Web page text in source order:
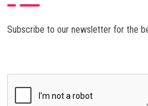
Subscribe to our newsletter for the